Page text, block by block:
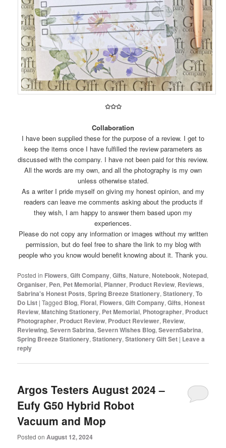
✩✩✩
Collaboration
I have been supplied these for the purpose of a review. I get to
keep the items once I have fulfilled the review parameters as
discussed with the company. I have not been paid for this review.
All the words are my own, and all the photography is my own
unless otherwise stated.
As a writer I pride myself on giving my honest opinion, and my
readers can leave me comments asking about the products if
they wish, I am happy to answer them based upon my
experiences.
Please do not copy any information or images without my written
permission, but do feel free to share the link to my blog with
people who you know would benefit knowing about it. Thank you.
Posted in Flowers,Gift Company,Gifts,Nature,Notebook,Notepad,
Organiser, Pen, Pet Memorial, Planner, Product Review, Reviews,
Sabrina's Honest Posts,Spring Breeze Stationery,Stationery,To
Do List |Tagged Blog, Floral, Flowers,Gift Company,Gifts,Honest
Review,Matching Stationery, Pet Memorial, Photographer, Product
Photographer, Product Review, Product Reviewer, Review,
Reviewing,Severn Sabrina,Severn Wishes Blog,SevernSabrina,
Spring Breeze Stationery,Stationery,Stationery Gift Set | Leave a
reply
Argos Testers August 2024 –
Eufy G50 Hybrid Robot
Vacuum and Mop
Posted onAugust 12, 2024